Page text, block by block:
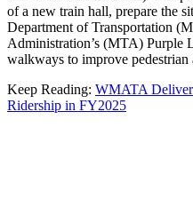
of a new train hall, prepare the
Department of Transportation
Administration’s (MTA) Purple
walkways to improve pedestrian
Keep Reading: WMATA
Ridership in FY2025